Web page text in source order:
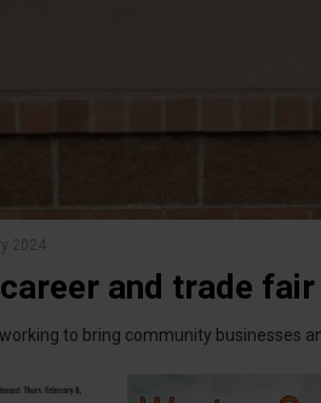
2024
and trade fair
to bring community businesses